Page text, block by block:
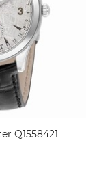
Q1558421